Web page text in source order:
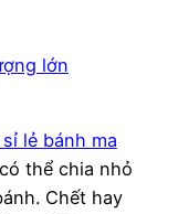
lớn
lẻ bánh ma
thể chia nhỏ
Chết hay